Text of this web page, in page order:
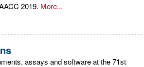
2019. More...
assays and software at the 71st